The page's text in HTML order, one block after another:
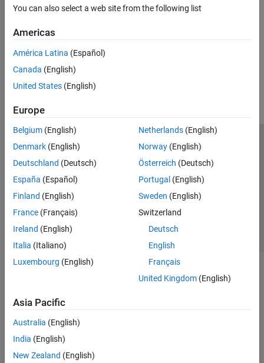
You can also select a web site from the following list
Americas
América Latina (Español)
Canada (English)
United States (English)
Europe
Belgium (English)
Denmark (English)
Deutschland (Deutsch)
España (Español)
Finland (English)
France (Français)
Ireland (English)
Italia (Italiano)
Luxembourg (English)
Netherlands(English)
Norway(English)
Österreich (Deutsch)
Portugal (English)
Sweden (English)
Switzerland
Deutsch
English
Français
United Kingdom(English)
Asia Pacific
Australia (English)
India (English)
New Zealand (English)
Trust Center Trademarks Privacy Policy
Preventing Piracy
Application Status
© 1994-2026 The MathWorks, Inc.